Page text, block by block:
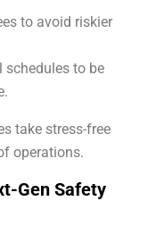
to avoid riskier
schedules to be
take stress-free
operations.
Gen Safety